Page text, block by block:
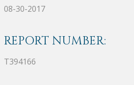
08-30-2017
REPORT NUMBER:
T394166